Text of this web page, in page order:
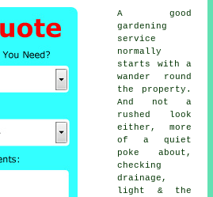
A good
gardening
service
normally
starts with a
wander round
the property.
And not a
rushed look
either, more
of a quiet
poke about,
checking
drainage,
light & the